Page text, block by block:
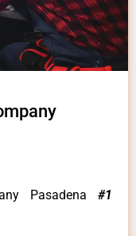
Pasadena #1